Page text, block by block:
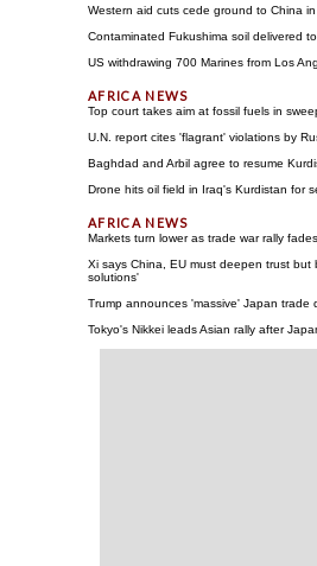
Western aid cuts cede ground to China
Contaminated Fukushima soil delivered
US withdrawing 700 Marines from Los
Top court takes aim at fossil fuels in
U.N. report cites 'flagrant' violations by
Baghdad and Arbil agree to resume
Drone hits oil field in Iraq's Kurdistan for
Markets turn lower as trade war rally fades
Xi says China, EU must deepen trust but
solutions'
Trump announces 'massive' Japan trade
Tokyo's Nikkei leads Asian rally after